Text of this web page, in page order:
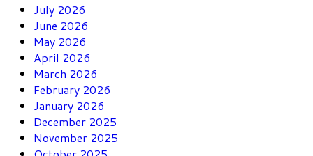
July 2026
June 2026
May 2026
April 2026
March 2026
February 2026
January 2026
December 2025
November 2025